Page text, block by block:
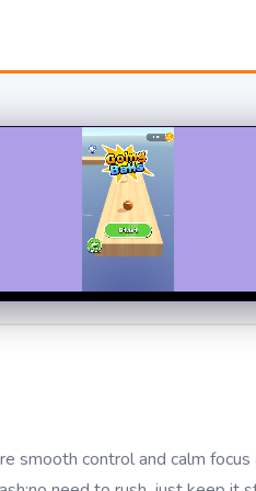
smooth control and calm